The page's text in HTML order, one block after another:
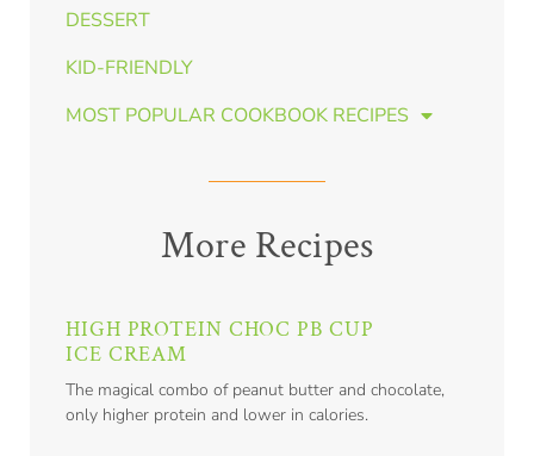
DESSERT
KID-FRIENDLY
MOST POPULAR COOKBOOK RECIPES
More Recipes
HIGH PROTEIN CHOC PB CUP
ICE CREAM
The magical combo of peanut butter and chocolate,
only higher protein and lower in calories.